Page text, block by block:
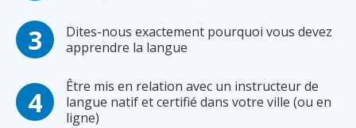
Dites-nous exactement pourquoi vous devez
apprendre la langue
Être mis en relation avec un instructeur de
langue natif et certifié dans votre ville (ou en
ligne)